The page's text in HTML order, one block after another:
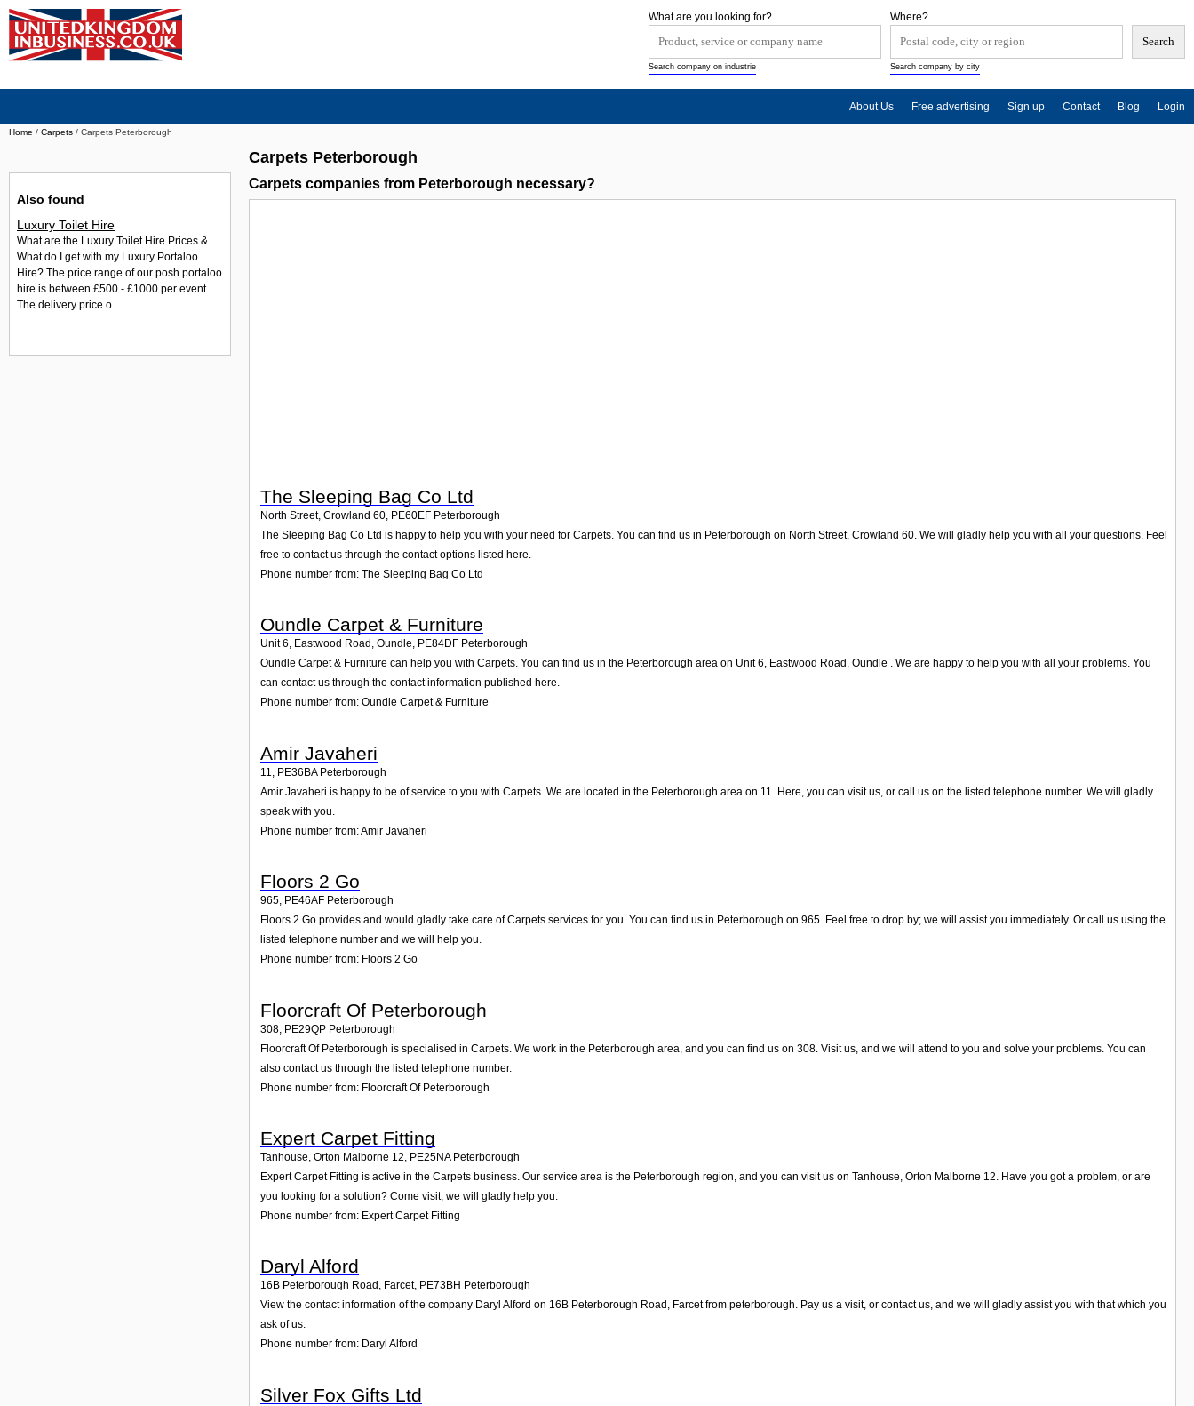
Home / Carpets / Carpets Peterborough
Carpets Peterborough
Carpets companies from Peterborough necessary?
The Sleeping Bag Co Ltd
North Street, Crowland 60, PE60EF Peterborough
The Sleeping Bag Co Ltd is happy to help you with your need for Carpets. You can find us in Peterborough on North Street, Crowland 60. We will gladly help you with all your questions. Feel
free to contact us through the contact options listed here.
Phone number from: The Sleeping Bag Co Ltd
Oundle Carpet & Furniture
Unit 6, Eastwood Road, Oundle, PE84DF Peterborough
Oundle Carpet & Furniture can help you with Carpets. You can find us in the Peterborough area on Unit 6, Eastwood Road, Oundle . We are happy to help you with all your problems. You
can contact us through the contact information published here.
Phone number from: Oundle Carpet & Furniture
Amir Javaheri
11 PE36BA Peterborough
Amir Javaheri is happy to be of service to you with Carpets. We are located in the Peterborough area on 11. Here, you can visit us, or call us on the listed telephone number. We will gladly
speak with you.
Phone number from: Amir Javaheri
Floors 2 Go
965, PE46AF Peterborough
Floors 2 Go provides and would gladly take care of Carpets services for you. You can find us in Peterborough on 965. Feel free to drop by; we will assist you immediately. Or call us using the
listed telephone number and we will help you.
Phone number from: Floors 2 Go
Floorcraft Of Peterborough
308 PE29QP Peterborough
Floorcraft Of Peterborough is specialised in Carpets. We work in the Peterborough area, and you can find us on 308. Visit us, and we will attend to you and solve your problems. You can
also contact us through the listed telephone number.
Phone number from: Floorcraft Of Peterborough
Expert Carpet Fitting
Tanhouse, Orton Malborne 12, PE25NA Peterborough
Expert Carpet Fitting is active in the Carpets business. Our service area is the Peterborough region, and you can visit us on Tanhouse, Orton Malborne 12. Have you got a problem, or are
you looking for a solution? Come visit; we will gladly help you.
Phone number from: Expert Carpet Fitting
Daryl Alford
16B Peterborough Road, Farcet, PE73BH Peterborough
View the contact information of the company Daryl Alford on 16B Peterborough Road, Farcet from peterborough. Pay us a visit, or contact us, and we will gladly assist you with that which you
ask of us.
Phone number from: Daryl Alford
Silver Fox Gifts Ltd
Also found
Luxury Toilet Hire
What are the Luxury Toilet Hire Prices &
What do I get with my Luxury Portaloo
Hire? The price range of our posh portaloo
hire is between £500 - £1000 per event.
The delivery price o...
Where?
Search company by city
What are you looking for?
Search company on industrie
About Us Free advertising Sign up Contact Blog Login